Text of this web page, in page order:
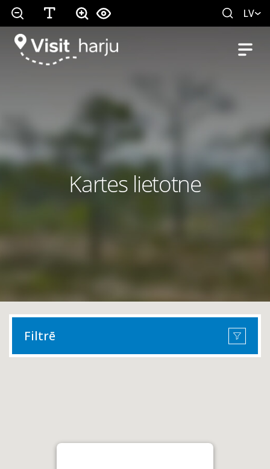
LV
Kartes lietotne
Filtrē